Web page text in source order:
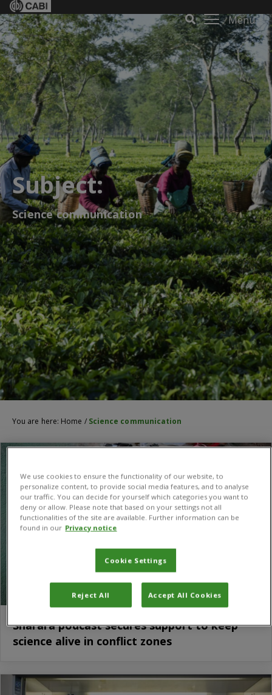
Menu
Subject:
Science communication
You are here: Home / Science communication
Sharara podcast secures support to keep
science alive in conflict zones
We use cookies to ensure the functionality of our website, to
personalize content, to provide social media features, and to analyse
our traffic. You can decide for yourself which categories you want to
deny or allow. Please note that based on your settings not all
functionalities of the site are available. Further information can be
found in our Privacy notice
Cookie Settings
Reject All Accept All Cookies